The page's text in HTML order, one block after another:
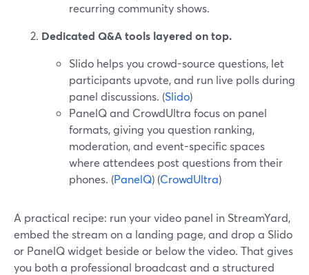
recurring community shows.
Dedicated Q&A tools layered on top.
Slido helps you crowd-source questions, let
participants upvote, and run live polls during
panel discussions. (Slido)
PanelQ and CrowdUltra focus on panel
formats, giving you question ranking,
moderation, and event-specific spaces
where attendees post questions from their
phones. (PanelQ) (CrowdUltra)
A practical recipe: run your video panel in StreamYard,
embed the stream on a landing page, and drop a Slido
or PanelQ widget beside or below the video. That gives
you both a professional broadcast and a structured